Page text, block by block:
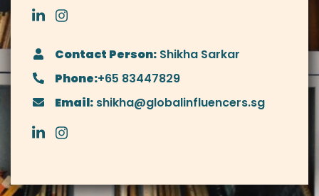
Contact Person: Shikha Sarkar
Phone:+65 83447829
Email: shikha@globalinfluencers.sg